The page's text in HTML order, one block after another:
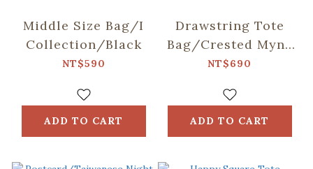
Middle Size Bag/I
Collection/Black
NT$590
ADD TO CART
Drawstring Tote
Bag/Crested Myna
No.5/Blacksmith
NT$690
ADD TO CART